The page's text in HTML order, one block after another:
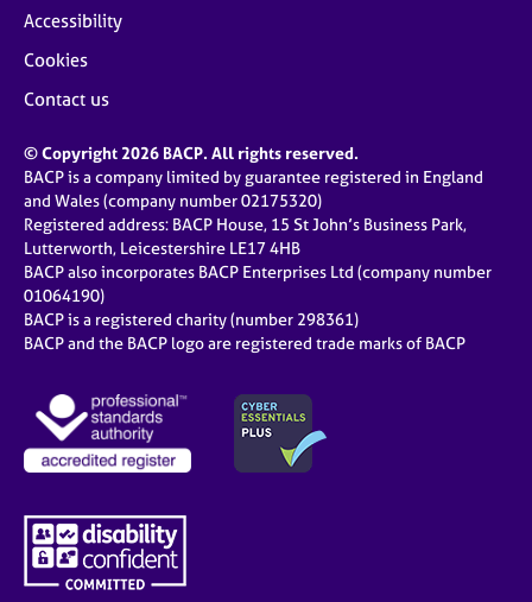
Accessibility
Cookies
Contact us
© Copyright 2026 BACP. All rights reserved.
BACP is a company limited by guarantee registered in England
and Wales (company number 02175320)
Registered address: BACP House, 15 St John’s Business Park,
Lutterworth, Leicestershire LE17 4HB
BACP also incorporates BACP Enterprises Ltd (company number
01064190)
BACP is a registered charity (number 298361)
BACP and the BACP logo are registered trade marks of BACP